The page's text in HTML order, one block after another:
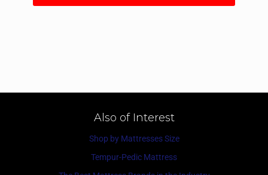
Also of Interest
Shop by Mattresses Size
Tempur-Pedic Mattress